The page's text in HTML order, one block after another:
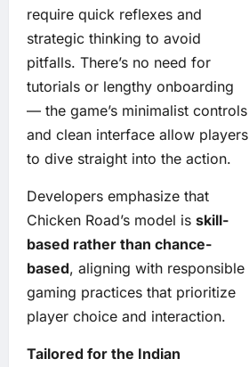
require quick reflexes and
strategic thinking to avoid
pitfalls. There’s no need for
tutorials or lengthy onboarding
— the game’s minimalist controls
and clean interface allow players
to dive straight into the action.
Developers emphasize that
Chicken Road’s model is skill-
based rather than chance-
based, aligning with responsible
gaming practices that prioritize
player choice and interaction.
Tailored for the Indian